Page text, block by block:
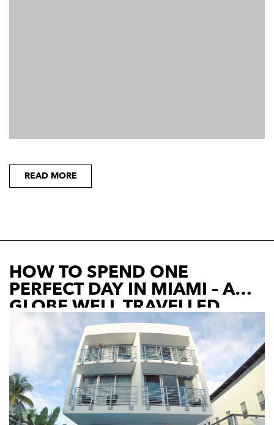
READ MORE
HOW TO SPEND ONE
PERFECT DAY IN MIAMI – A
GLOBE WELL TRAVELLED